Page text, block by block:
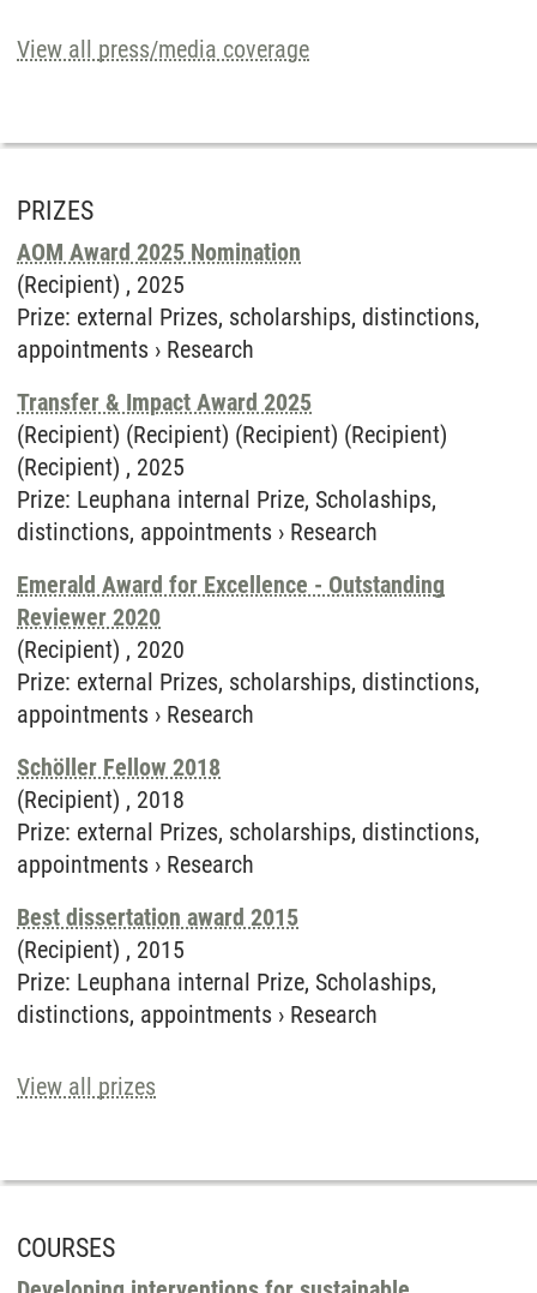
View all press/media coverage
PRIZES
AOM Award 2025 Nomination
(Recipient) , 2025
Prize: external Prizes, scholarships, distinctions,
appointments › Research
Transfer & Impact Award 2025
(Recipient) (Recipient) (Recipient) (Recipient)
(Recipient) , 2025
Prize: Leuphana internal Prize, Scholaships,
distinctions, appointments › Research
Emerald Award for Excellence - Outstanding
Reviewer 2020
(Recipient) , 2020
Prize: external Prizes, scholarships, distinctions,
appointments › Research
Schöller Fellow 2018
(Recipient) , 2018
Prize: external Prizes, scholarships, distinctions,
appointments › Research
Best dissertation award 2015
(Recipient) , 2015
Prize: Leuphana internal Prize, Scholaships,
distinctions, appointments › Research
View all prizes
COURSES